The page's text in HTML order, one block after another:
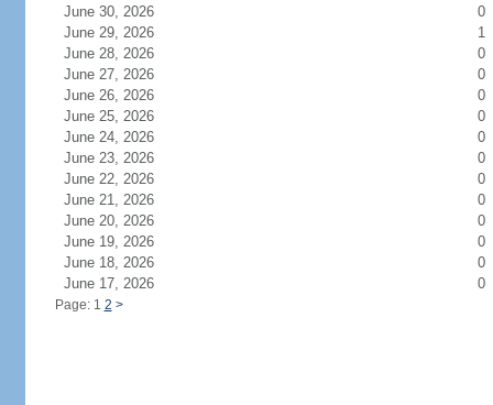
June 30, 2026
0
June 29, 2026
1
June 28, 2026
0
June 27, 2026
0
June 26, 2026
0
June 25, 2026
0
June 24, 2026
0
June 23, 2026
0
June 22, 2026
0
June 21, 2026
0
June 20, 2026
0
June 19, 2026
0
June 18, 2026
0
June 17, 2026
0
Page: 1 2 >